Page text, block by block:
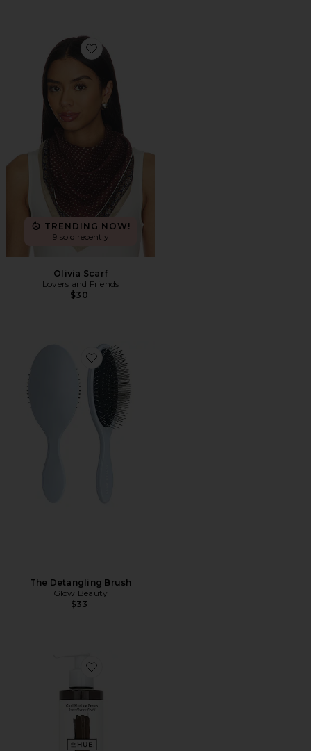
Favorite Olivia Scarf
TRENDING NOW!
9 sold recently
Olivia Scarf
Lovers and Friends
$30
Favorite The Detangling Brush
The Detangling Brush
Glow Beauty
$33
Favorite Gloss+ Conditioning Semi-Permanent Color